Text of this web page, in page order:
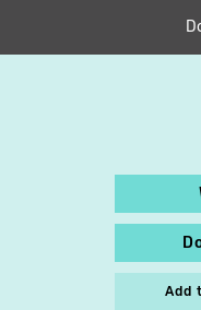
Add